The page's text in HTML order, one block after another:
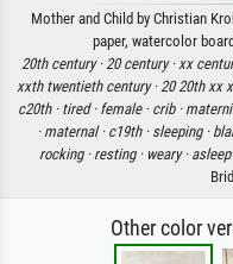
Mother and Child by Christian
paper, watercolor
20th century ·20 century ·xx
xxth twentieth century ·20 20th xx
c20th · tired · female · crib ·
· maternal · c19th · sleeping ·
rocking · resting · weary · asleep
Other color